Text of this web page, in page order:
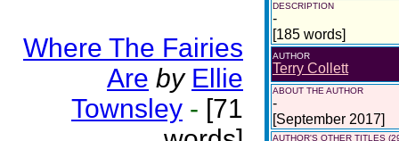
Where The Fairies
Are by Ellie
Townsley - [71
DESCRIPTION
-
[185 words]
AUTHOR
Terry Collett
ABOUT THE AUTHOR
-
[September 2017]
AUTHOR'S OTHER TITLES